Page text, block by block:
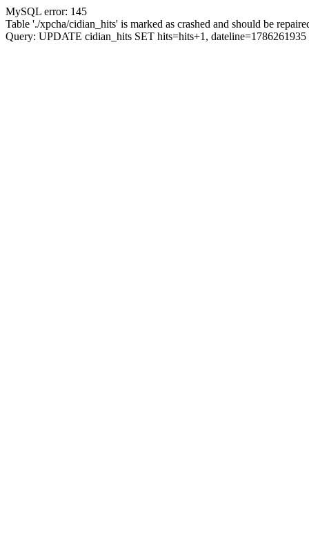
MySQL error: 145
Table './xpcha/cidian_hits' is marked as crashed and should be
Query: UPDATE cidian_hits SET hits=hits+1,